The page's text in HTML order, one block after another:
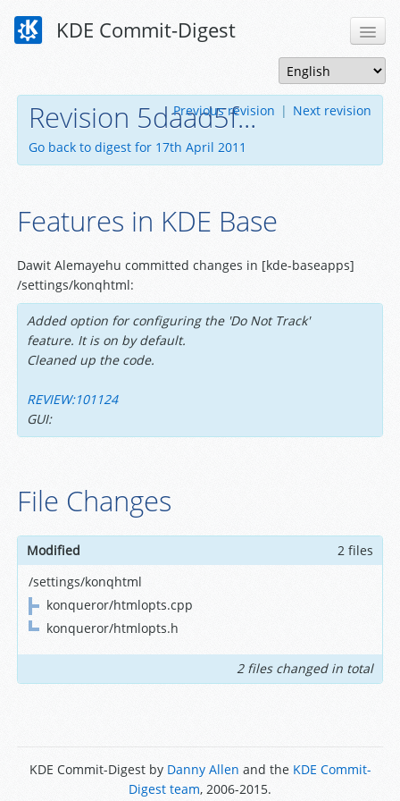
KDE Commit-Digest
Revision 5daad5f...
Go back to digest for 17th April 2011
Previous revision | Next revision
Features in KDE Base
Dawit Alemayehu committed changes in [kde-baseapps]
/settings/konqhtml:
Added option for configuring the 'Do Not Track'
feature. It is on by default.
Cleaned up the code.
REVIEW:101124
GUI:
File Changes
Modified
2 files
/settings/konqhtml
konqueror/htmlopts.cpp
konqueror/htmlopts.h
2 files changed in total
KDE Commit-Digest by Danny Allen and the KDE Commit-
Digest team, 2006-2015.